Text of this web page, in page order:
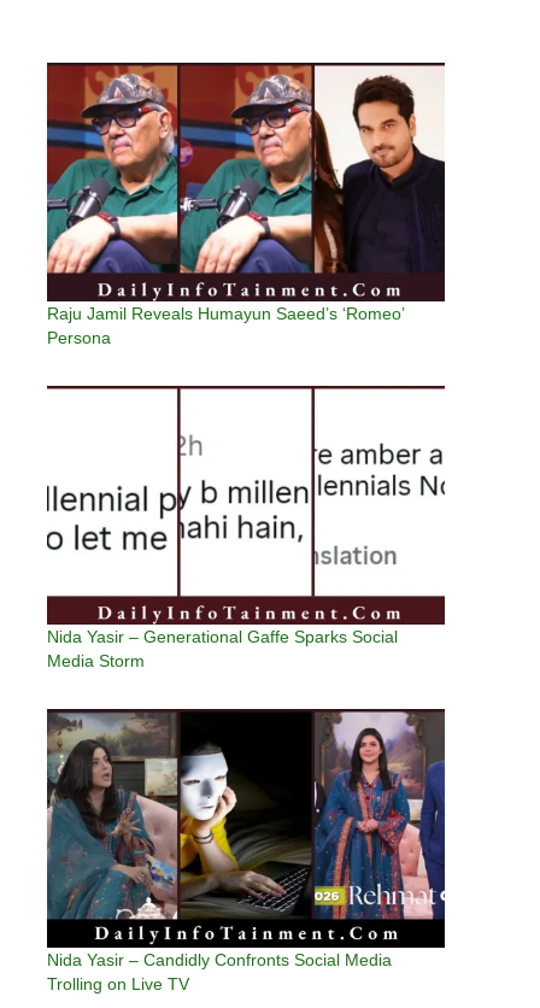
Raju Jamil Reveals Humayun Saeed’s ‘Romeo’
Persona
Nida Yasir – Generational Gaffe Sparks Social
Media Storm
Nida Yasir – Candidly Confronts Social Media
Trolling on Live TV